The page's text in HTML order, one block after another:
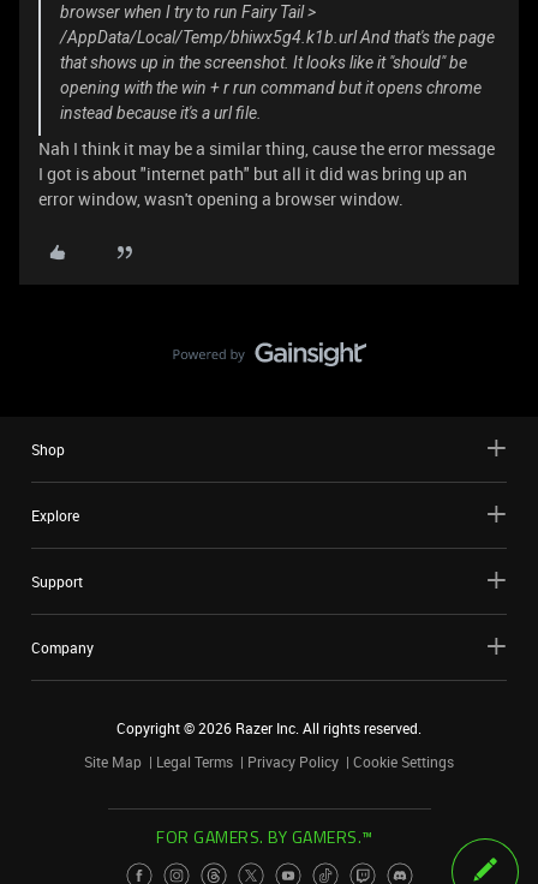
browser when I try to run Fairy Tail >
/AppData/Local/Temp/bhiwx5g4.k1b.url And that's the page
that shows up in the screenshot. It looks like it "should" be
opening with the win + r run command but it opens chrome
instead because it's a url file.
Nah I think it may be a similar thing, cause the error message
I got is about "internet path" but all it did was bring up an
error window, wasn't opening a browser window.
Shop
Explore
Support
Company
Copyright ©2026 Razer Inc. All rights reserved.
Site Map
Legal Terms Privacy Policy Cookie Settings
FOR GAMERS. BY GAMERS.™